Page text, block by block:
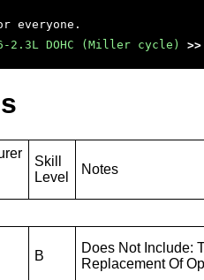
everyone.
2.3L DOHC (Miller cycle) >>
Skill
Level
Notes
B
Does Not Include:
Replacement Of